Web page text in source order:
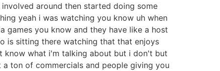
around then started doing some
yeah i was watching you know uh when
games you know and they have like a host
is sitting there watching that that enjoys
know what i'm talking about but i don't but
ton of commercials and people giving you